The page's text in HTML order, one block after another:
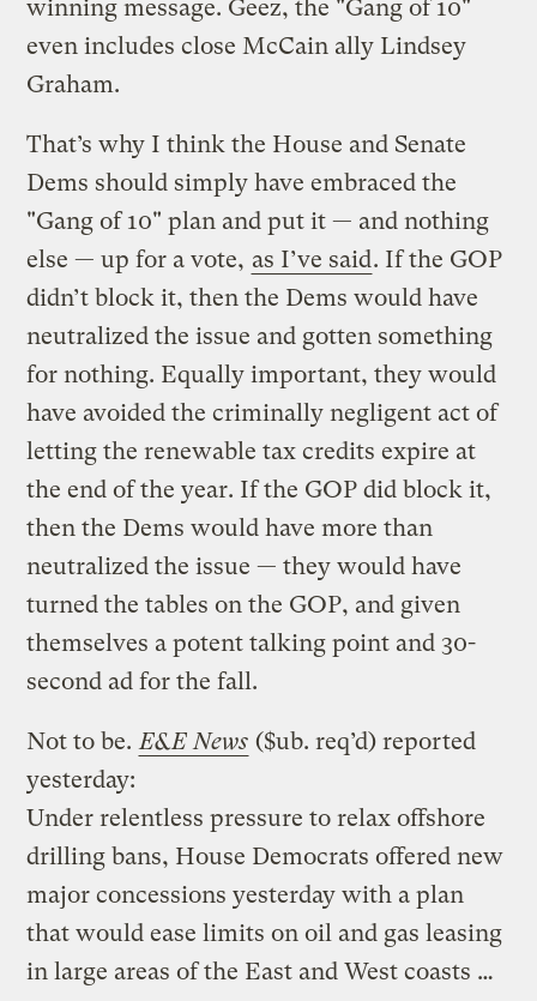
winning message. Geez, the "Gang of 10"
even includes close McCain ally Lindsey
Graham.
That’s why I think the House and Senate
Dems should simply have embraced the
"Gang of 10" plan and put it — and nothing
else — up for a vote, as I’ve said. If the GOP
didn’t block it, then the Dems would have
neutralized the issue and gotten something
for nothing. Equally important, they would
have avoided the criminally negligent act of
letting the renewable tax credits expire at
the end of the year. If the GOP did block it,
then the Dems would have more than
neutralized the issue — they would have
turned the tables on the GOP, and given
themselves a potent talking point and 30-
second ad for the fall.
Not to be. E&E News ($ub. req’d) reported
yesterday:
Under relentless pressure to relax offshore
drilling bans, House Democrats offered new
major concessions yesterday with a plan
that would ease limits on oil and gas leasing
in large areas of the East and West coasts …